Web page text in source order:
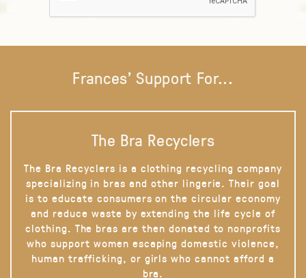
Frances' Support For...
The Bra Recyclers
The Bra Recyclers is a clothing recycling company
specializing in bras and other lingerie. Their goal
is to educate consumers on the circular economy
and reduce waste by extending the life cycle of
clothing. The bras are then donated to nonprofits
who support women escaping domestic violence,
human trafficking, or girls who cannot afford a
bra.